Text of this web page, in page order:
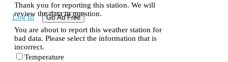
Log In Go Ad Free
Thank you for reporting this station. We will
review the data in question.
You are about to report this weather station for
bad data. Please select the information that is
incorrect.
Temperature